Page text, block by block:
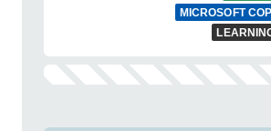
MICROSOFT